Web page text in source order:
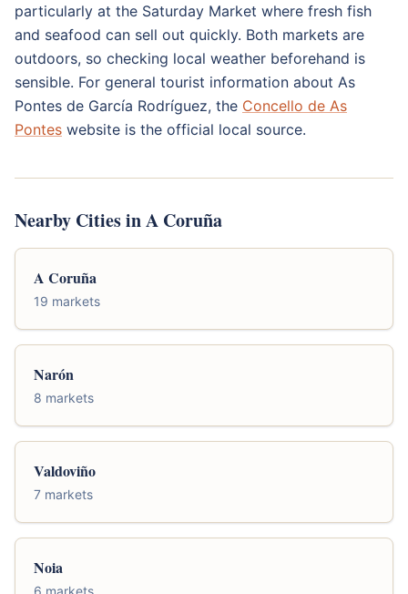
particularly at the Saturday Market where fresh fish
and seafood can sell out quickly. Both markets are
outdoors, so checking local weather beforehand is
sensible. For general tourist information about As
Pontes de García Rodríguez, the Concello de As
Pontes website is the official local source.
Nearby Cities in A Coruña
A Coruña
19 markets
Narón
8 markets
Valdoviño
7 markets
Noia
6 markets